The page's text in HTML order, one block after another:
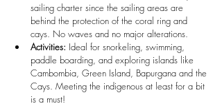
sailing charter since the sailing areas are
behind the protection of the coral ring and
cays. No waves and no major alterations.
Activities: Ideal for snorkeling, swimming,
paddle boarding, and exploring islands like
Cambombia, Green Island, Bapurgana and the
Cays. Meeting the indigenous at least for a bit
is a must!